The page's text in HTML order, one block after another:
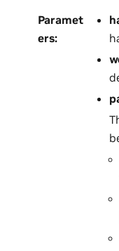
Paramet
ers: